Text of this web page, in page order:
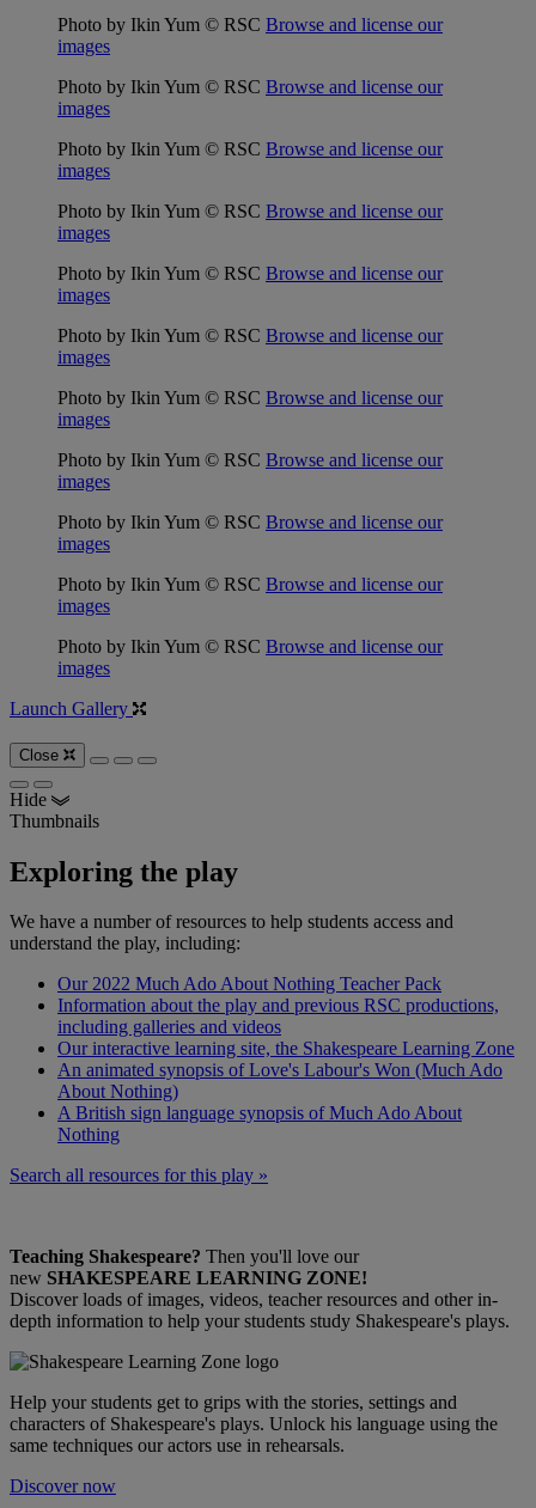
Photo by Ikin Yum © RSC Browse and license our
images
Photo by Ikin Yum © RSC Browse and license our
images
Photo by Ikin Yum © RSC Browse and license our
images
Photo by Ikin Yum © RSC Browse and license our
images
Photo by Ikin Yum © RSC Browse and license our
images
Photo by Ikin Yum © RSC Browse and license our
images
Photo by Ikin Yum © RSC Browse and license our
images
Photo by Ikin Yum © RSC Browse and license our
images
Photo by Ikin Yum © RSC Browse and license our
images
Photo by Ikin Yum © RSC Browse and license our
images
Photo by Ikin Yum © RSC Browse and license our
images
Launch Gallery
Close
Hide
Thumbnails
Exploring the play
We have a number of resources to help students access and
understand the play, including:
Our 2022 Much Ado About Nothing Teacher Pack
Information about the play and previous RSC productions,
including galleries and videos
Our interactive learning site, the Shakespeare Learning Zone
An animated synopsis of Love's Labour's Won (Much Ado
About Nothing)
A British sign language synopsis of Much Ado About
Nothing
Search all resources for this play »
Teaching Shakespeare? Then you'll love our
new SHAKESPEARE LEARNING ZONE!
Discover loads of images, videos, teacher resources and other in-
depth information to help your students study Shakespeare's plays.
Help your students get to grips with the stories, settings and
characters of Shakespeare's plays. Unlock his language using the
same techniques our actors use in rehearsals.
Discover now